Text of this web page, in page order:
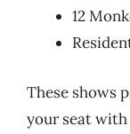
12
These shows
your seat